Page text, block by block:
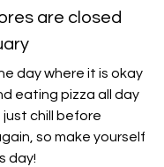
are closed
day where it is okay
eating pizza all day
chill before
so make yourself
day!